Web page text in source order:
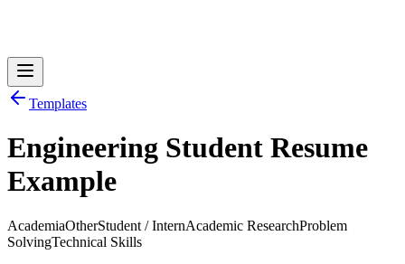
Log in Get Started
Templates
Engineering Student Resume
Example
AcademiaOtherStudent / InternAcademic ResearchProblem
SolvingTechnical Skills